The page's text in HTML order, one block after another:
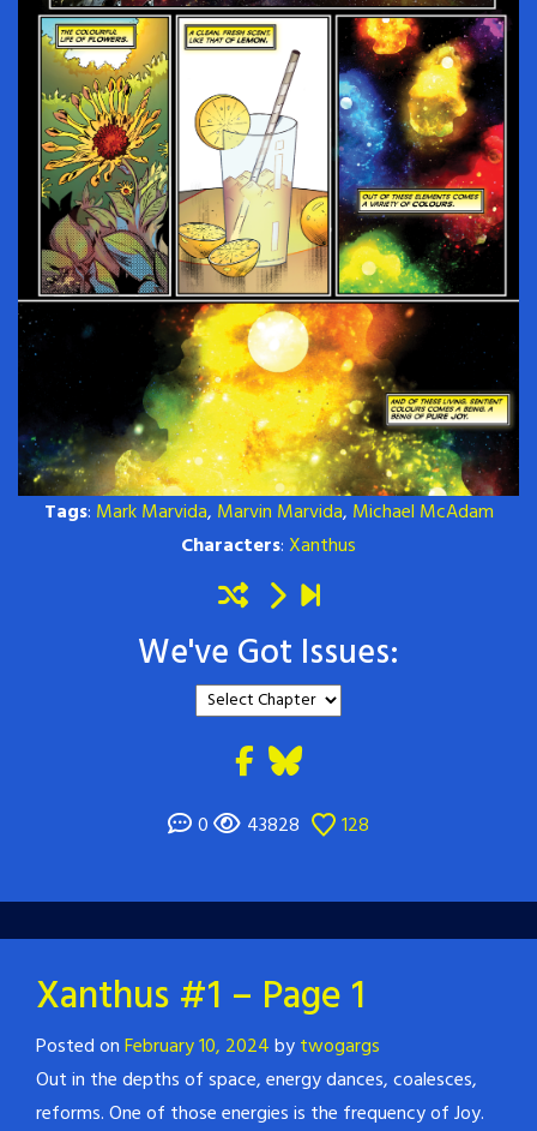
Tags: Mark Marvida, Marvin Marvida, Michael McAdam
Characters: Xanthus
We've Got Issues:
0 43828 128
Xanthus #1 – Page 1
Posted onFebruary 10, 2024bytwogargs
Out in the depths of space, energy dances, coalesces,
reforms. One of those energies is the frequency of Joy.